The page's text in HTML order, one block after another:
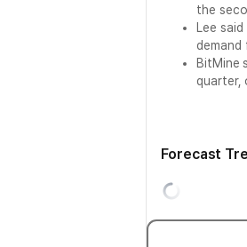
the
Lee
demand
BitMine
quarter,
Forecast